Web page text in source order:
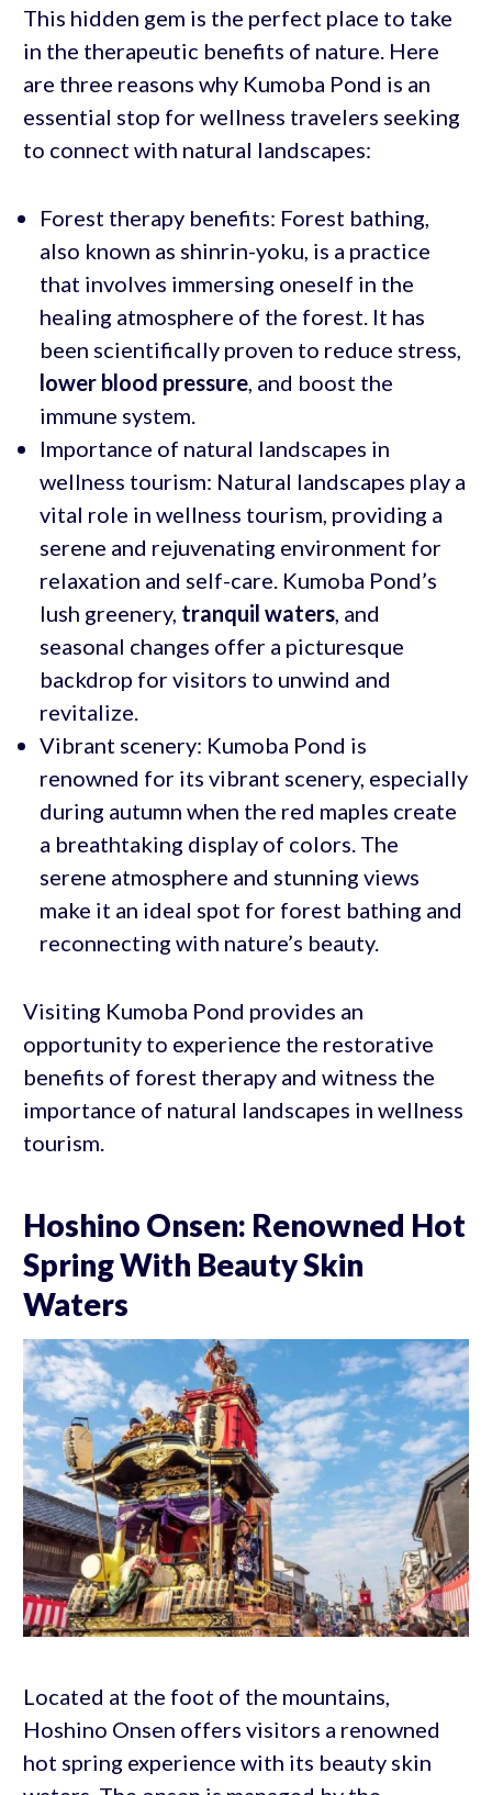
This hidden gem is the perfect place to take
in the therapeutic benefits of nature. Here
are three reasons why Kumoba Pond is an
essential stop for wellness travelers seeking
to connect with natural landscapes:
Forest therapy benefits: Forest bathing,
also known as shinrin-yoku, is a practice
that involves immersing oneself in the
healing atmosphere of the forest. It has
been scientifically proven to reduce stress,
lower blood pressure, and boost the
immune system.
Importance of natural landscapes in
wellness tourism: Natural landscapes play a
vital role in wellness tourism, providing a
serene and rejuvenating environment for
relaxation and self-care. Kumoba Pond’s
lush greenery, tranquil waters, and
seasonal changes offer a picturesque
backdrop for visitors to unwind and
revitalize.
Vibrant scenery: Kumoba Pond is
renowned for its vibrant scenery, especially
during autumn when the red maples create
a breathtaking display of colors. The
serene atmosphere and stunning views
make it an ideal spot for forest bathing and
reconnecting with nature’s beauty.
Visiting Kumoba Pond provides an
opportunity to experience the restorative
benefits of forest therapy and witness the
importance of natural landscapes in wellness
tourism.
Hoshino Onsen: Renowned Hot
Spring With Beauty Skin
Waters
Located at the foot of the mountains,
Hoshino Onsen offers visitors a renowned
hot spring experience with its beauty skin